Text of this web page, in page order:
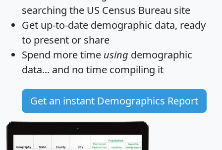
searching the US Census Bureau site
Get up-to-date demographic data, ready
to present or share
Spend more time using demographic
data... and no time compiling it
Get an instant Demographics Report